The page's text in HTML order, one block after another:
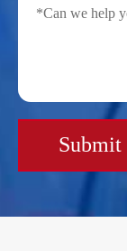
Submit